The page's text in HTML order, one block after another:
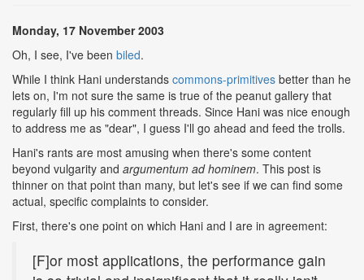
Monday, 17 November 2003
Oh, I see, I've been biled.
While I think Hani understands commons-primitives better than he
lets on, I'm not sure the same is true of the peanut gallery that
regularly fill up his comment threads. Since Hani was nice enough
to address me as "dear", I guess I'll go ahead and feed the trolls.
Hani's rants are most amusing when there's some content
beyond vulgarity and argumentum ad hominem. This post is
thinner on that point than many, but let's see if we can find some
actual, specific complaints to consider.
First, there's one point on which Hani and I are in agreement:
[F]or most applications, the performance gain